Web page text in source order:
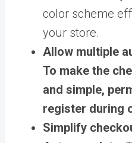
color scheme
your store.
Allow multiple
To make the
and simple,
register during
Simplify